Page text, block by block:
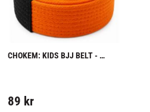
CHOKEM: KIDS BJJ BELT -
89 kr